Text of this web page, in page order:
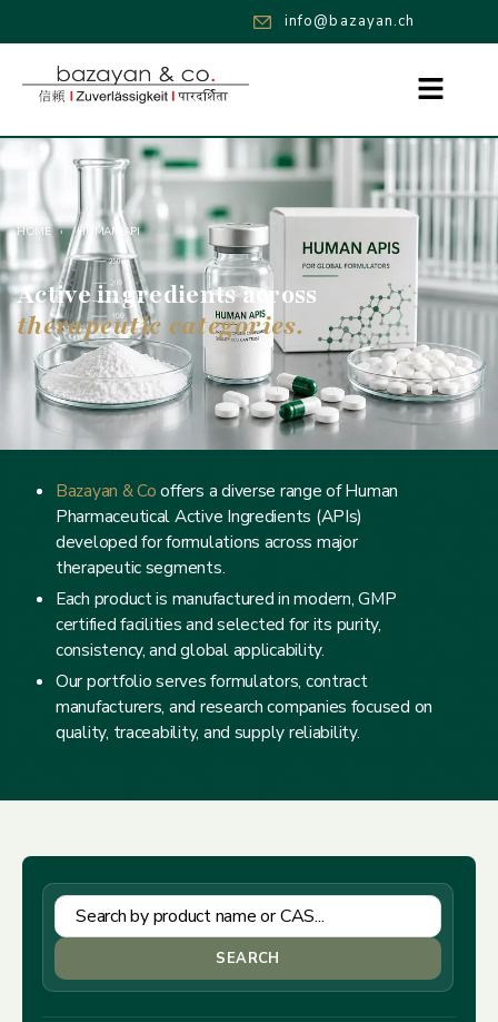
info@bazayan.ch
HOME › HUMAN API
Active ingredients across
therapeutic categories.
Bazayan & Cooffers a diverse range of Human
Pharmaceutical Active Ingredients (APIs)
developed for formulations across major
therapeutic segments.
Each product is manufactured in modern, GMP
certified facilities and selected for its purity,
consistency, and global applicability.
Our portfolio serves formulators, contract
manufacturers, and research companies focused on
quality, traceability, and supply reliability.
SEARCH